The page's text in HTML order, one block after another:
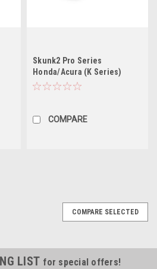
Skunk2 Pro Series
Honda/Acura (K Series)
74mm Billet Throttle Body
COMPARE
COMPARE SELECTED
LIST for special offers!